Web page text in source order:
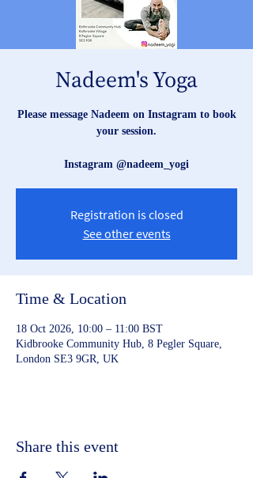
Nadeem's Yoga
Please message Nadeem on Instagram to book
your session.
Instagram @nadeem_yogi
Registration is closed
See other events
Time & Location
18 Oct 2026, 10:00 – 11:00 BST
Kidbrooke Community Hub, 8 Pegler Square,
London SE3 9GR, UK
Share this event